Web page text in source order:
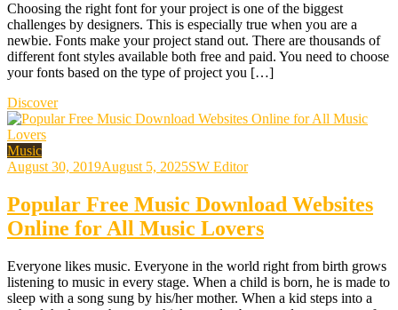
Choosing the right font for your project is one of the biggest
challenges by designers. This is especially true when you are a
newbie. Fonts make your project stand out. There are thousands of
different font styles available both free and paid. You need to choose
your fonts based on the type of project you […]
Discover
Music
August 30, 2019August 5, 2025SW Editor
Popular Free Music Download Websites
Online for All Music Lovers
Everyone likes music. Everyone in the world right from birth grows
listening to music in every stage. When a child is born, he is made to
sleep with a song sung by his/her mother. When a kid steps into a